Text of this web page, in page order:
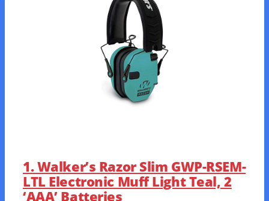
1. Walker’s Razor Slim GWP-RSEM-
LTL Electronic Muff Light Teal, 2
‘AAA’ Batteries